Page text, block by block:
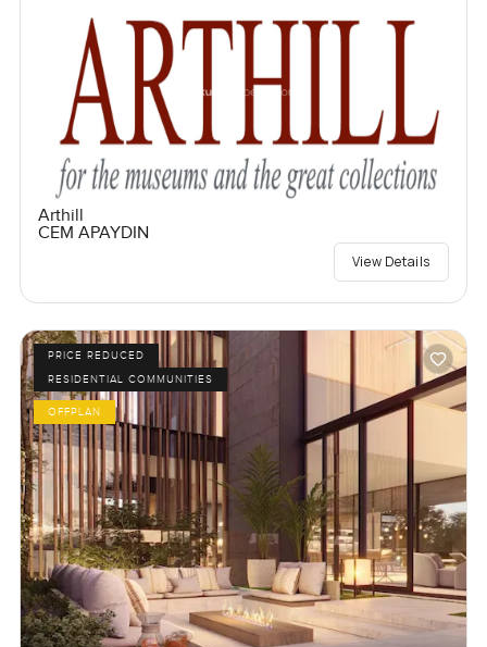
Arthill
CEM APAYDIN
View Details
PRICE REDUCED
RESIDENTIAL COMMUNITIES
OFFPLAN